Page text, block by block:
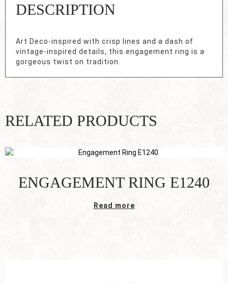
DESCRIPTION
Art Deco-inspired with crisp lines and a dash of
vintage-inspired details, this engagement ring is a
gorgeous twist on tradition.
RELATED PRODUCTS
ENGAGEMENT RING E1240
Read more